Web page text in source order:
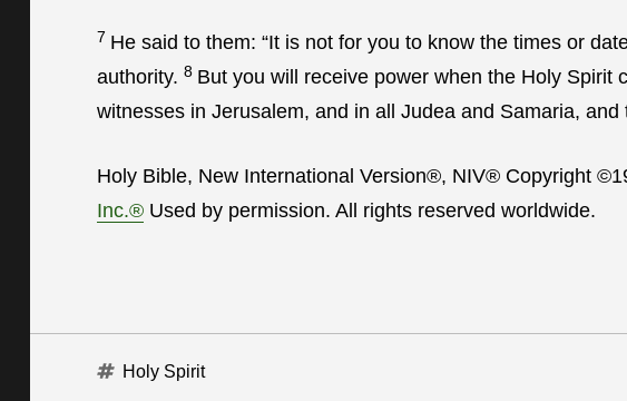
7 He said to them: “It is not for you to know the times or
authority. 8 But you will receive power when the Holy Spirit
witnesses in Jerusalem, and in all Judea and Samaria, and
Holy Bible, New International Version®, NIV® Copyright
Inc.®Used by permission. All rights reserved worldwide.
Tags
Holy Spirit